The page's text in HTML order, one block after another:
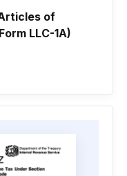
of
LLC-1A)